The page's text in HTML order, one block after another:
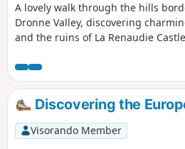
A lovely walk through the hills
Dronne Valley, discovering
and the ruins of La Renaudie
Discovering the
Visorando Member